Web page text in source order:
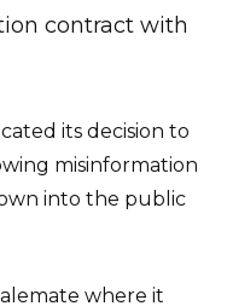
contract with
its decision to
misinformation
into the public
where it